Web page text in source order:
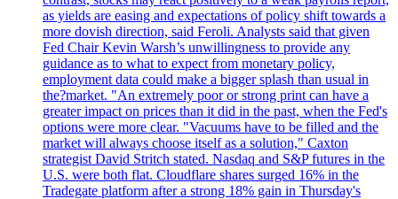
as yields are easing and expectations of policy shift towards a
more dovish direction, said Feroli. Analysts said that given
Fed Chair Kevin Warsh’s unwillingness to provide any
guidance as to what to expect from monetary policy,
employment data could make a bigger splash than usual in
the?market. "An extremely poor or strong print can have a
greater impact on prices than it did in the past, when the Fed's
options were more clear. "Vacuums have to be filled and the
market will always choose itself as a solution," Caxton
strategist David Stritch stated. Nasdaq and S&P futures in the
U.S. were both flat. Cloudflare shares surged 16% in the
Tradegate platform after a strong 18% gain in Thursday's